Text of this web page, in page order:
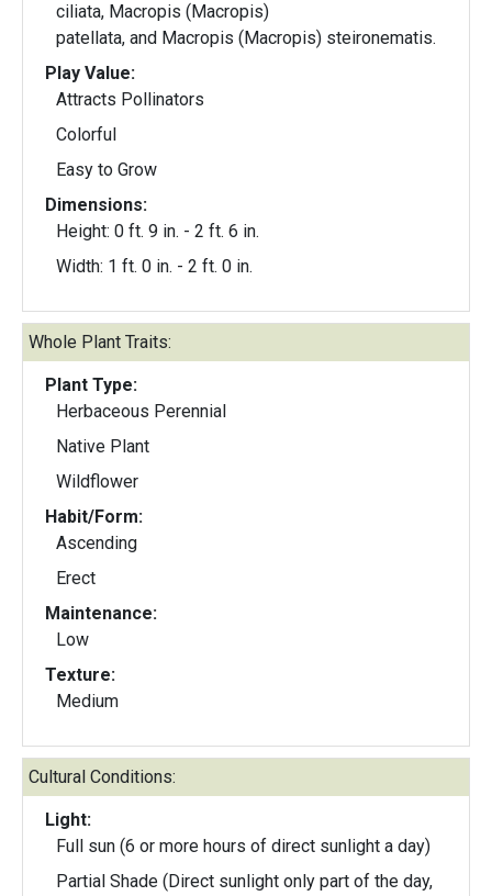
ciliata, Macropis (Macropis)
patellata, and Macropis (Macropis) steironematis.
Play Value:
Attracts Pollinators
Colorful
Easy to Grow
Dimensions:
Height: 0 ft. 9 in. - 2 ft. 6 in.
Width: 1 ft. 0 in. - 2 ft. 0 in.
Whole Plant Traits:
Plant Type:
Herbaceous Perennial
Native Plant
Wildflower
Habit/Form:
Ascending
Erect
Maintenance:
Low
Texture:
Medium
Cultural Conditions:
Light:
Full sun (6 or more hours of direct sunlight a day)
Partial Shade (Direct sunlight only part of the day,